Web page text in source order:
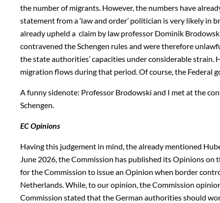
the number of migrants. However, the numbers have
statement from a ‘law and order’ politician is very likely in
already upheld a claim by law professor Dominik
contravened the Schengen rules and were therefore
the state authorities’ capacities under considerable
migration flows during that period. Of course, the Federal
A funny sidenote: Professor Brodowski and I met at the
Schengen.
EC Opinions
Having this judgement in mind, the already mentioned
June 2026, the Commission has published its Opinions
for the Commission to issue an Opinion when border
Netherlands. While, to our opinion, the Commission
Commission stated that the German authorities should